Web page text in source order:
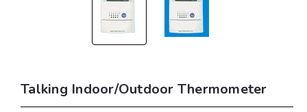
Talking Indoor/Outdoor Thermometer